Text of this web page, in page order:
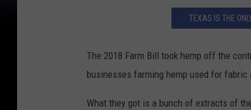
TEXAS IS THE
The 2018 Farm Bill took hemp off the
businesses farming hemp used for fabric
What they got is a bunch of extracts of